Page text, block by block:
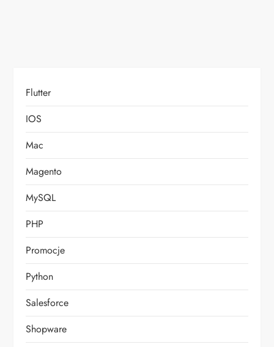
Flutter
IOS
Mac
Magento
MySQL
PHP
Promocje
Python
Salesforce
Shopware